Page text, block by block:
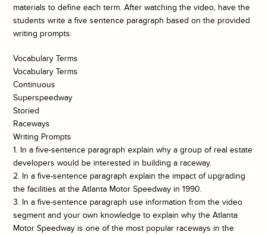
materials to define each term. After watching the video, have the
students write a five sentence paragraph based on the provided
writing prompts.
Vocabulary Terms
Vocabulary Terms
Continuous
Superspeedway
Storied
Raceways
Writing Prompts
1. In a five-sentence paragraph explain why a group of real estate
developers would be interested in building a raceway.
2. In a five-sentence paragraph explain the impact of upgrading
the facilities at the Atlanta Motor Speedway in 1990.
3. In a five-sentence paragraph use information from the video
segment and your own knowledge to explain why the Atlanta
Motor Speedway is one of the most popular raceways in the